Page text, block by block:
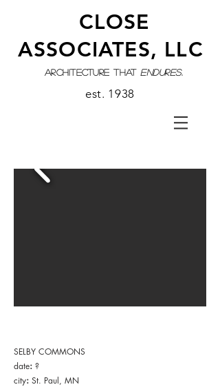
CLOSE
ASSOCIATES, LLC
architecture that endures.
est. 1938
SELBY COMMONS
date: ?
city: St. Paul, MN